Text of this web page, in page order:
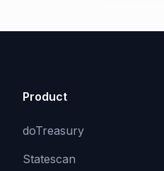
Product
doTreasury
Statescan